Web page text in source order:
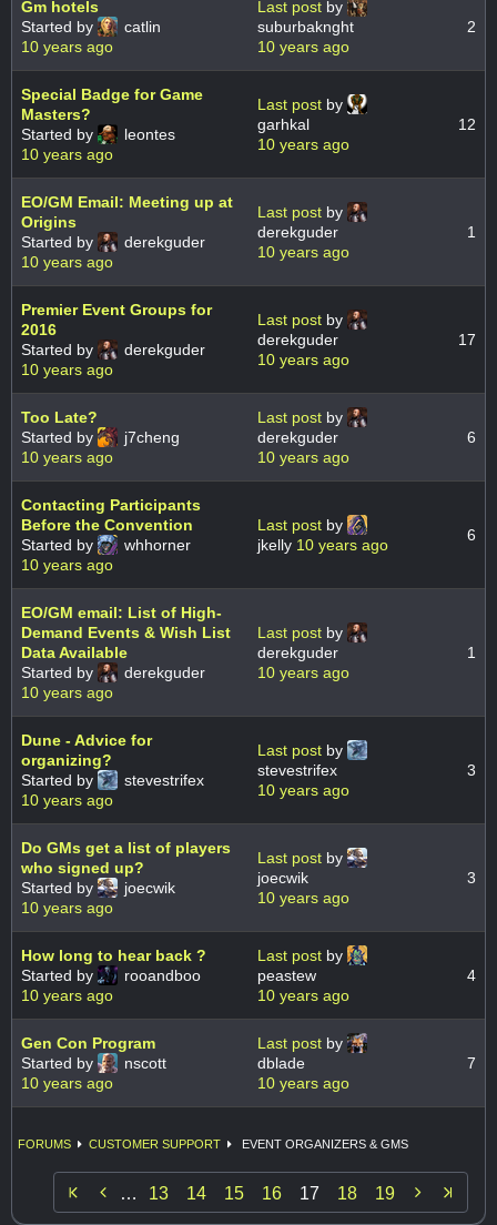
Gm hotels
Started by
catlin
10 years ago
Last post by
suburbaknght
10 years ago
2
Special Badge for Game
Masters?
Started by
leontes
10 years ago
Last post by
garhkal
10 years ago
12
EO/GM Email: Meeting up at
Origins
Started by
derekguder
10 years ago
Last post by
derekguder
10 years ago
1
Premier Event Groups for
2016
Started by
derekguder
10 years ago
Last post by
derekguder
10 years ago
17
Too Late?
Started by
j7cheng
10 years ago
Last post by
derekguder
10 years ago
6
Contacting Participants
Before the Convention
Started by
whhorner
10 years ago
Last post by
jkelly 10 years ago
6
EO/GM email: List of High-
Demand Events & Wish List
Data Available
Started by
derekguder
10 years ago
Last post by
derekguder
10 years ago
1
Dune - Advice for
organizing?
Started by
stevestrifex
10 years ago
Last post by
stevestrifex
10 years ago
3
Do GMs get a list of players
who signed up?
Started by
joecwik
10 years ago
Last post by
joecwik
10 years ago
3
How long to hear back ?
Started by
rooandboo
10 years ago
Last post by
peastew
10 years ago
4
Gen Con Program
Started by
nscott
10 years ago
Last post by
dblade
10 years ago
7
FORUMS CUSTOMER SUPPORT EVENT ORGANIZERS & GMS
 … 13 14 15 16 17 18 19 